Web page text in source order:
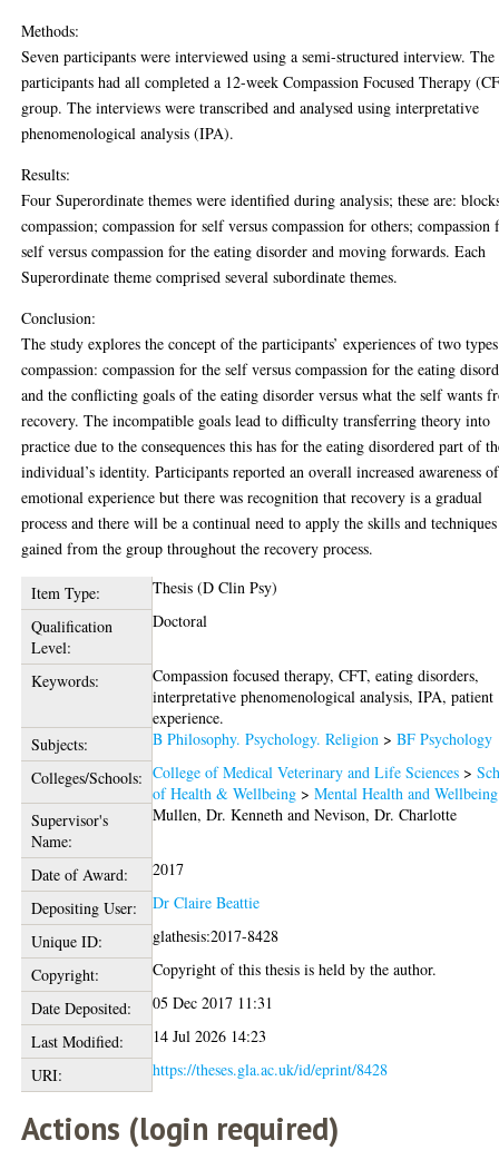
Methods:
Seven participants were interviewed using a semi-structured interview. The
participants had all completed a 12-week Compassion Focused Therapy
group. The interviews were transcribed and analysed using interpretative
phenomenological analysis (IPA).
Results:
Four Superordinate themes were identified during analysis; these are:
compassion; compassion for self versus compassion for others; compassion
self versus compassion for the eating disorder and moving forwards. Each
Superordinate theme comprised several subordinate themes.
Conclusion:
The study explores the concept of the participants’ experiences of two
compassion: compassion for the self versus compassion for the eating
and the conflicting goals of the eating disorder versus what the self wants
recovery. The incompatible goals lead to difficulty transferring theory into
practice due to the consequences this has for the eating disordered part of
individual’s identity. Participants reported an overall increased awareness of
emotional experience but there was recognition that recovery is a gradual
process and there will be a continual need to apply the skills and techniques
gained from the group throughout the recovery process.
Item Type:
Thesis (D Clin Psy)
Qualification
Level:
Doctoral
Keywords:
Compassion focused therapy, CFT, eating disorders,
interpretative phenomenological analysis, IPA, patient
experience.
Subjects:
B Philosophy. Psychology. Religion >BF Psychology
Colleges/Schools: College of Medical Veterinary and Life Sciences >
of Health & Wellbeing >Mental Health and Wellbeing
Supervisor's
Name:
Mullen, Dr. Kenneth andNevison, Dr. Charlotte
Date of Award:
2017
Depositing User:
Dr Claire Beattie
Unique ID:
glathesis:2017-8428
Copyright:
Copyright of this thesis is held by the author.
Date Deposited:
05 Dec 2017 11:31
Last Modified:
14 Jul 2026 14:23
URI:
https://theses.gla.ac.uk/id/eprint/8428
Actions (login required)